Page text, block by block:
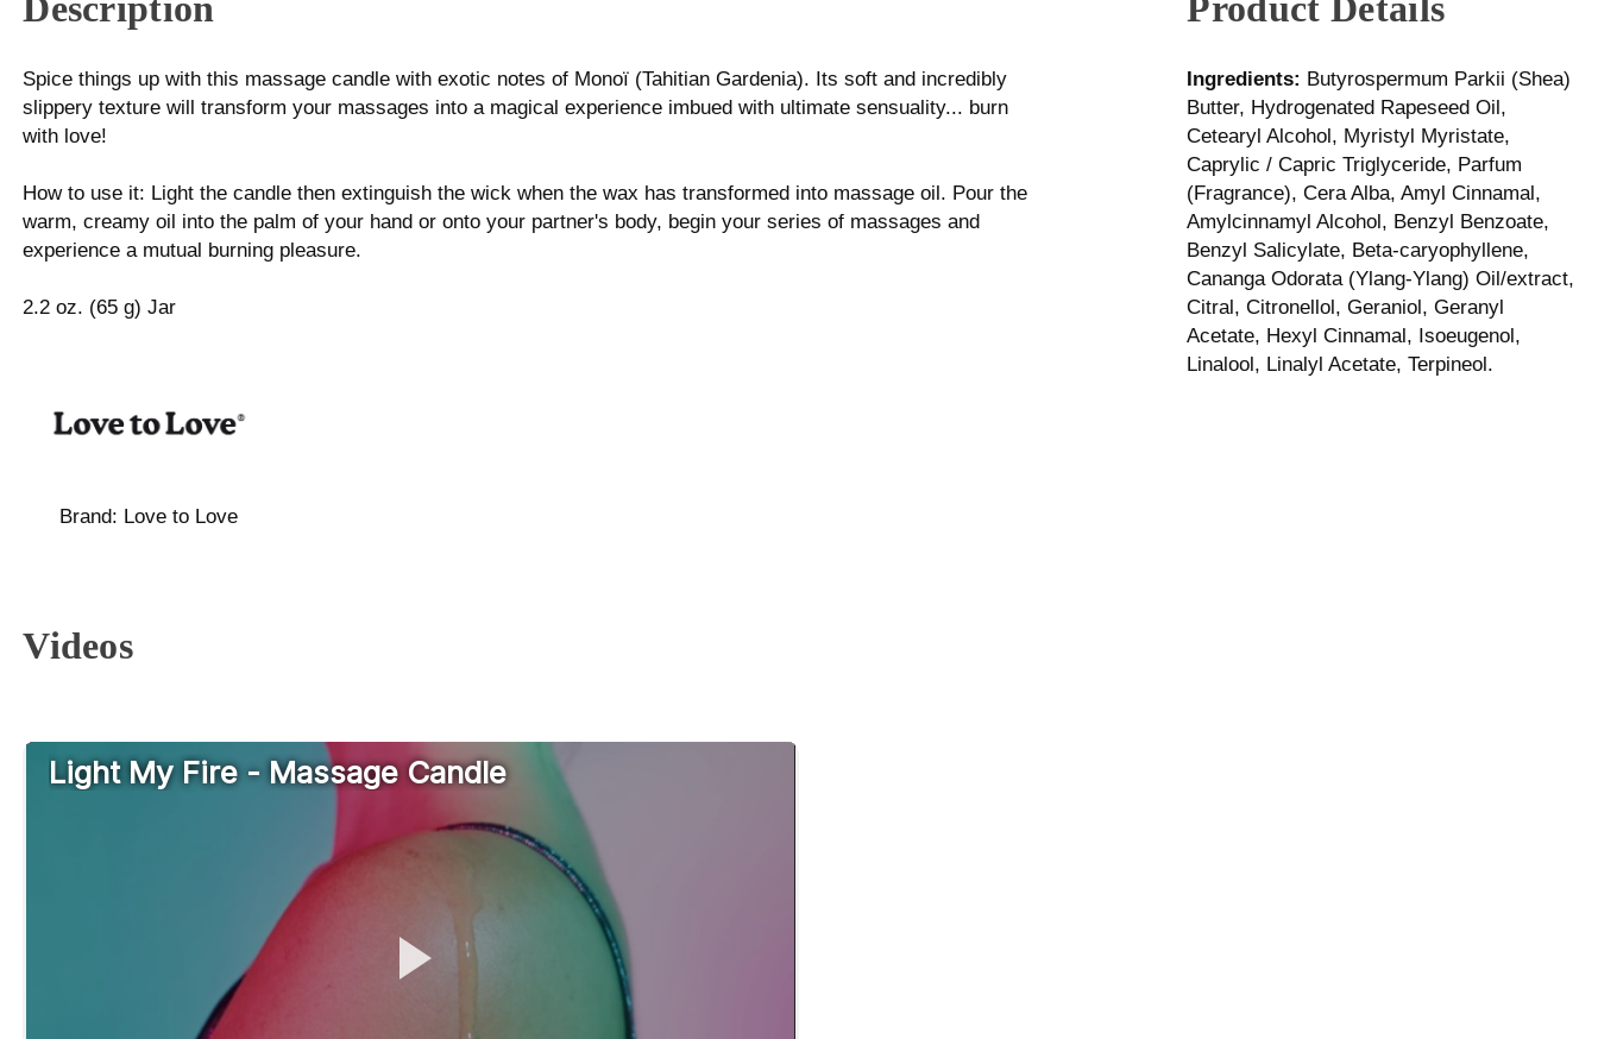
Spice things up with this massage candle with exotic notes of Monoï (Tahitian Gardenia). Its soft and incredibly
slippery texture will transform your massages into a magical experience imbued with ultimate sensuality... burn
with love!
How to use it: Light the candle then extinguish the wick when the wax has transformed into massage oil. Pour the
warm, creamy oil into the palm of your hand or onto your partner's body, begin your series of massages and
experience a mutual burning pleasure.
2.2 oz. (65 g) Jar
Brand: Love to Love
Ingredients: Butyrospermum Parkii (Shea)
Butter, Hydrogenated Rapeseed Oil,
Cetearyl Alcohol, Myristyl Myristate,
Caprylic / Capric Triglyceride, Parfum
(Fragrance), Cera Alba, Amyl Cinnamal,
Amylcinnamyl Alcohol, Benzyl Benzoate,
Benzyl Salicylate, Beta-caryophyllene,
Cananga Odorata (Ylang-Ylang) Oil/extract,
Citral, Citronellol, Geraniol, Geranyl
Acetate, Hexyl Cinnamal, Isoeugenol,
Linalool, Linalyl Acetate, Terpineol.
Videos